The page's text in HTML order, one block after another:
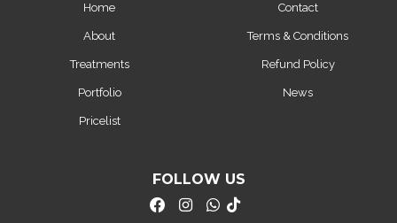
Home
About
Treatments
Portfolio
Pricelist
Contact
Terms & Conditions
Refund Policy
News
FOLLOW US